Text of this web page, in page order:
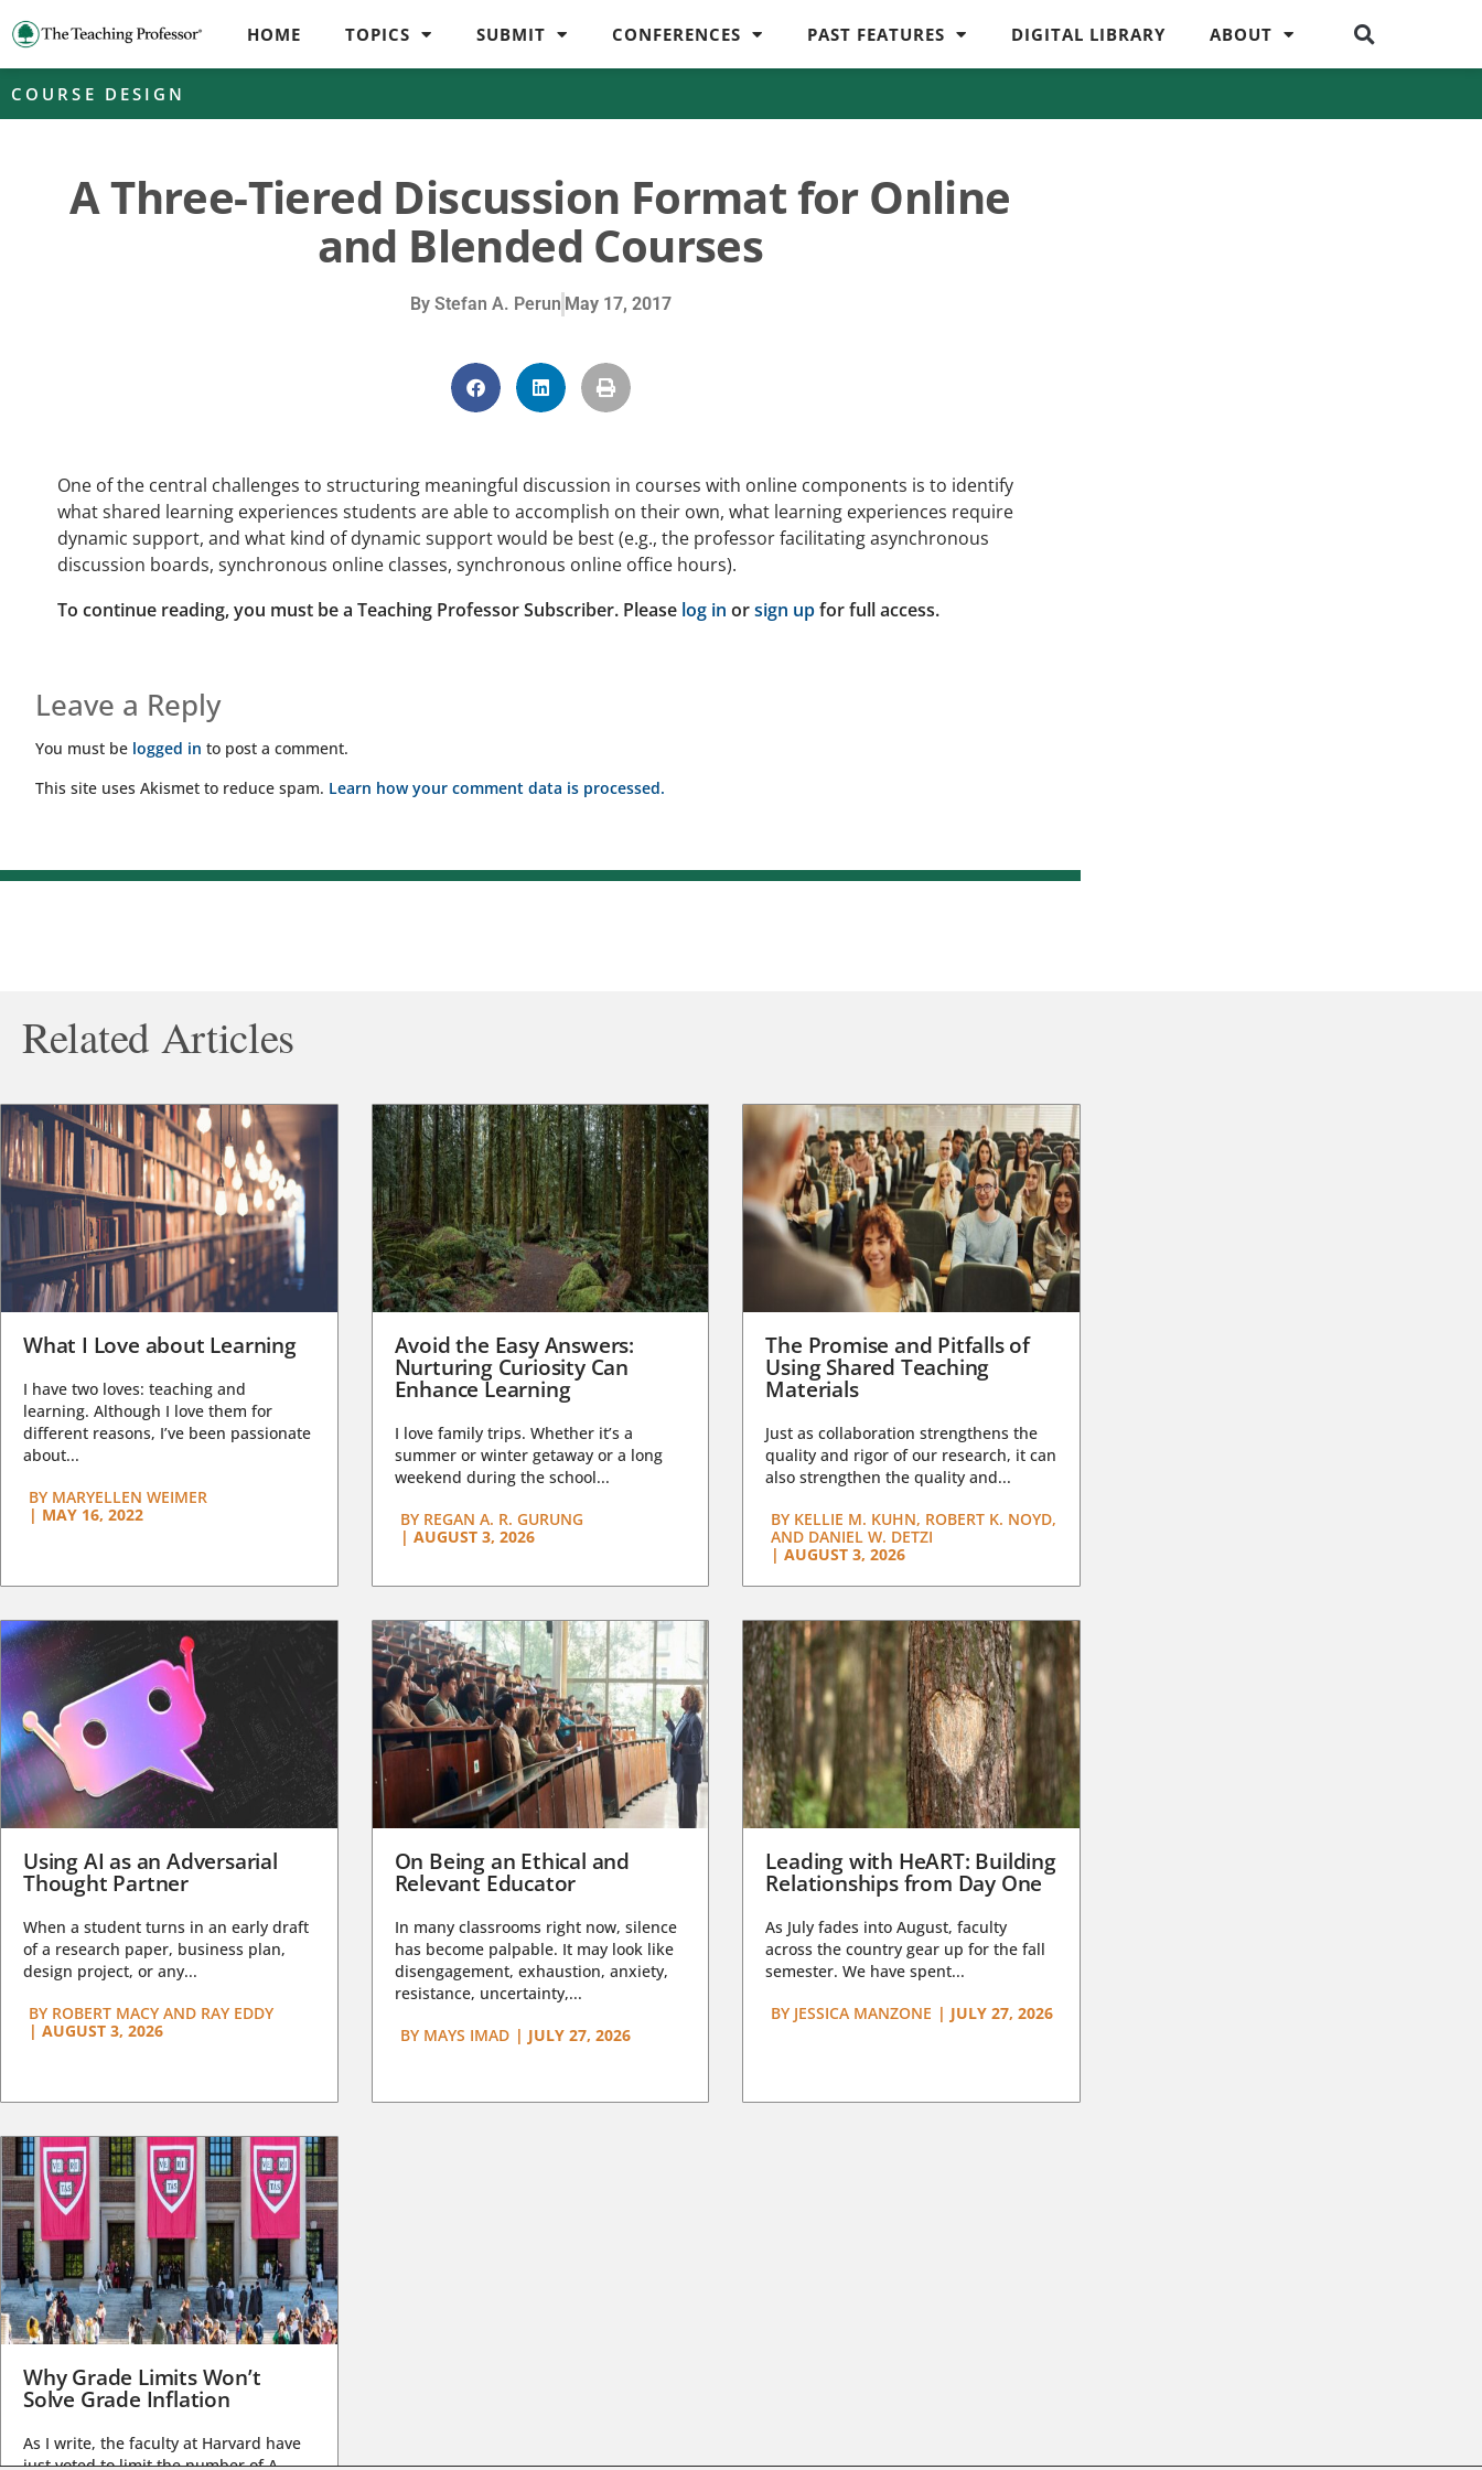
HOME TOPICS SUBMIT CONFERENCES PAST FEATURES DIGITAL LIBRARY ABOUT
COURSE DESIGN
A Three-Tiered Discussion Format for Online
and Blended Courses
ByStefan A. Perun May 17, 2017
One of the central challenges to structuring meaningful discussion in courses with online components is to identify
what shared learning experiences students are able to accomplish on their own, what learning experiences require
dynamic support, and what kind of dynamic support would be best (e.g., the professor facilitating asynchronous
discussion boards, synchronous online classes, synchronous online office hours).
To continue reading, you must be a Teaching Professor Subscriber. Please log in orsign upfor full access.
Leave a Reply
You must be logged in to post a comment.
This site uses Akismet to reduce spam. Learn how your comment data is processed.
Related Articles
What I Love about Learning
I have two loves: teaching and
learning. Although I love them for
different reasons, I’ve been passionate
about...
BY MARYELLEN WEIMER
| MAY 16, 2022
Avoid the Easy Answers:
Nurturing Curiosity Can
Enhance Learning
I love family trips. Whether it’s a
summer or winter getaway or a long
weekend during the school...
BYREGAN A. R. GURUNG
| AUGUST 3, 2026
The Promise and Pitfalls of
Using Shared Teaching
Materials
Just as collaboration strengthens the
quality and rigor of our research, it can
also strengthen the quality and...
BY KELLIE M. KUHN, ROBERT K. NOYD,
AND DANIEL W. DETZI
| AUGUST 3, 2026
Using AI as an Adversarial
Thought Partner
When a student turns in an early draft
of a research paper, business plan,
design project, or any...
BY ROBERT MACY AND RAY EDDY
| AUGUST 3, 2026
On Being an Ethical and
Relevant Educator
In many classrooms right now, silence
has become palpable. It may look like
disengagement, exhaustion, anxiety,
resistance, uncertainty,...
BYMAYS IMAD | JULY 27, 2026
Leading with HeART: Building
Relationships from Day One
As July fades into August, faculty
across the country gear up for the fall
semester. We have spent...
BY JESSICA MANZONE | JULY 27, 2026
Why Grade Limits Won’t
Solve Grade Inflation
As I write, the faculty at Harvard have
just voted to limit the number of A